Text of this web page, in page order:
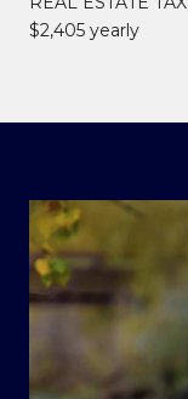
$2,405 yearly